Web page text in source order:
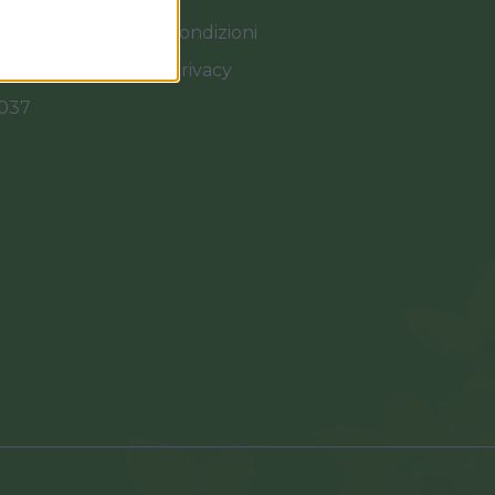
Termini e Condizioni
Cookies e Privacy